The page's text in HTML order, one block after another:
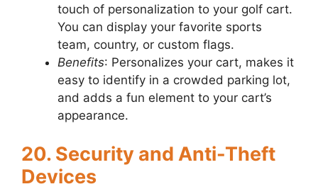
touch of personalization to your golf cart.
You can display your favorite sports
team, country, or custom flags.
Benefits: Personalizes your cart, makes it
easy to identify in a crowded parking lot,
and adds a fun element to your cart’s
appearance.
20. Security and Anti-Theft
Devices